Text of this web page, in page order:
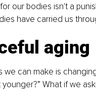
our bodies isn't a
have carried us
aging
can make is
What if we